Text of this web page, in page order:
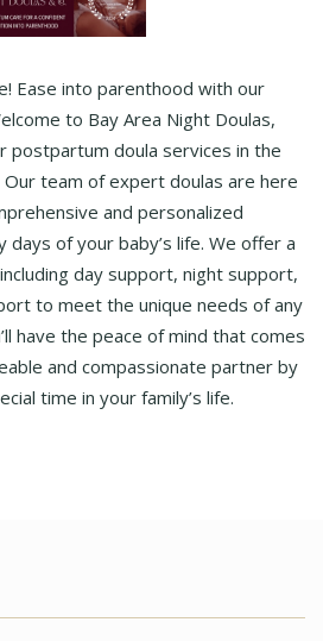
Ease into parenthood with our
to Bay Area Night Doulas,
doula services in the
Our team of expert doulas are here
and personalized
of your baby’s life. We offer a
day support, night support,
to meet the unique needs of any
have the peace of mind that comes
and compassionate partner by
time in your family’s life.